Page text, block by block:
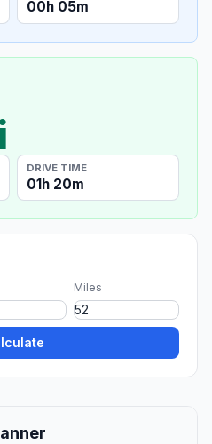
00h 05m
DRIVE TIME
01h 20m
Miles